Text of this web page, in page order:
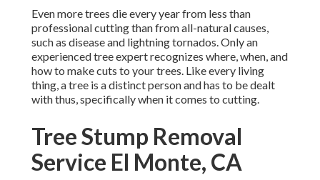
Even more trees die every year from less than
professional cutting than from all-natural causes,
such as disease and lightning tornados. Only an
experienced tree expert recognizes where, when, and
how to make cuts to your trees. Like every living
thing, a tree is a distinct person and has to be dealt
with thus, specifically when it comes to cutting.
Tree Stump Removal
Service El Monte, CA